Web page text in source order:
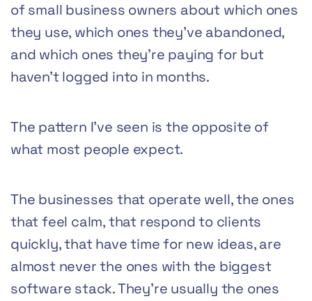
of small business owners about which ones
they use, which ones they’ve abandoned,
and which ones they’re paying for but
haven’t logged into in months.
The pattern I’ve seen is the opposite of
what most people expect.
The businesses that operate well, the ones
that feel calm, that respond to clients
quickly, that have time for new ideas, are
almost never the ones with the biggest
software stack. They’re usually the ones